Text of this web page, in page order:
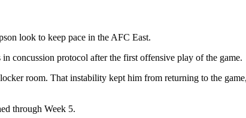
look to keep pace in the AFC East.
concussion protocol after the first offensive play of the game.
room. That instability kept him from returning to the
through Week 5.